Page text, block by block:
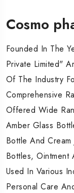
Cosmo
Founded In The
Private Limited"
Of The Industry
Comprehensive
Offered Wide
Amber Glass
Bottle And
Bottles,
Used In Various
Personal Care
Cosmo
Founded In The
Private Limited"
Of The Industry
Comprehensive
Offered Wide
Amber Glass
Bottle And
Bottles,
Used In Various
Personal Care
Cosmo
Founded In The
Private Limited"
Of The Industry
Comprehensive
Offered Wide
Amber Glass
Bottle And
Bottles,
Used In Various
Personal Care